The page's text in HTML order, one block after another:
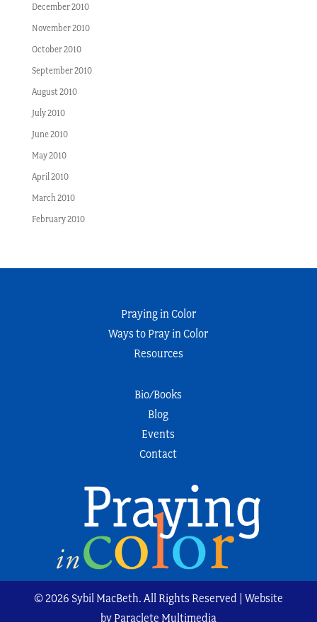
December 2010
November 2010
October 2010
September 2010
August 2010
July 2010
June 2010
May 2010
April 2010
March 2010
February 2010
Praying in Color
Ways to Pray in Color
Resources
Bio/Books
Blog
Events
Contact
© 2026 Sybil MacBeth. All Rights Reserved | Website
by Paraclete Multimedia